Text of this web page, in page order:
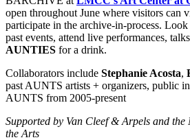
open throughout June where visitors can
participate in the archive-in-process.
past events, attend live performances,
AUNTIES for a drink.
Collaborators include Stephanie Acosta,
past AUNTS artists + organizers, public
AUNTS from 2005-present
Supported by Van Cleef & Arpels and
the Arts